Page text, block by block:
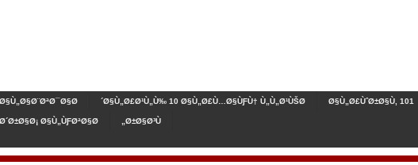
Ø§Ù„Ø§Ø¨ØªØ¯Ø§Ø¡ Ø§Ù„Ø£Ø¹Ù„Ù‰ 10 Ø§Ù„Ø£Ù…Ø§ÙƑÙ† Ù„Ù„Ø¹ÙŠØ´ Ø§Ù„Ø£ÙˆØ±Ø§Ù‚ 101
Ø´Ø±Ø§Ø¡ Ø§Ù„ÙƑØªØ§Ø¨ Ø±Ø§Ø³Ù„